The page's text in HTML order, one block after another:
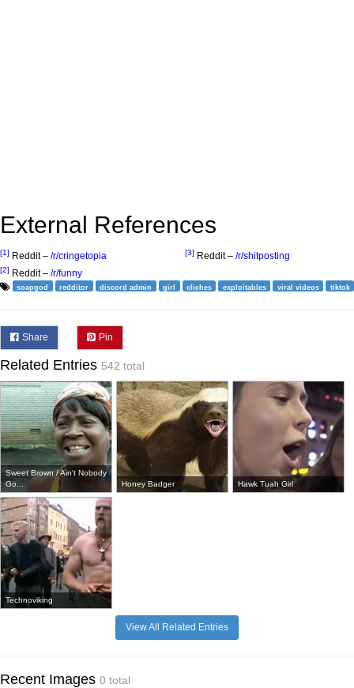
External References
[1] Reddit – /r/cringetopia
[2] Reddit – /r/funny
[3] Reddit – /r/shitposting
soapgod redditor discord admin girl cliches exploitables viral videos tiktok
Share Pin
Related Entries 542 total
Sweet Brown / Ain't Nobody
Go...
Honey Badger Hawk Tuah Girl
Technoviking
View All Related Entries
Recent Images 0 total